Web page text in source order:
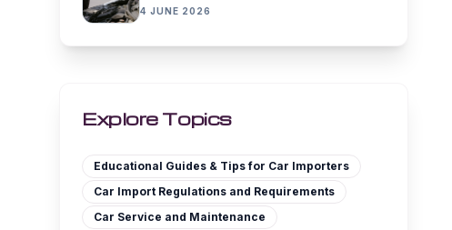
4 JUNE 2026
Explore Topics
Educational Guides & Tips for Car Importers
Car Import Regulations and Requirements
Car Service and Maintenance